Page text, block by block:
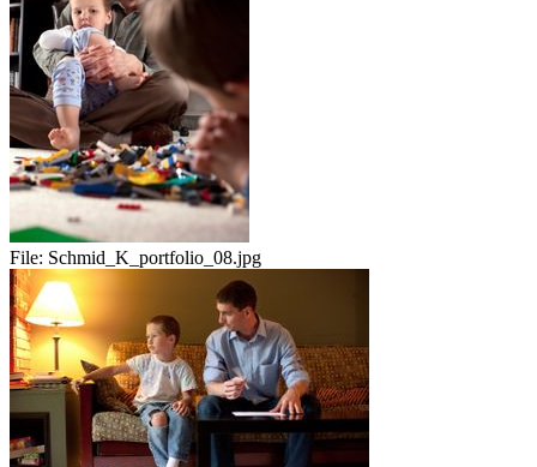
File: Schmid_K_portfolio_08.jpg